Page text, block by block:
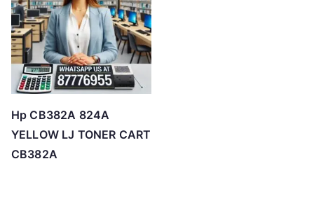
Hp CB382A 824A
YELLOW LJ TONER CART
CB382A